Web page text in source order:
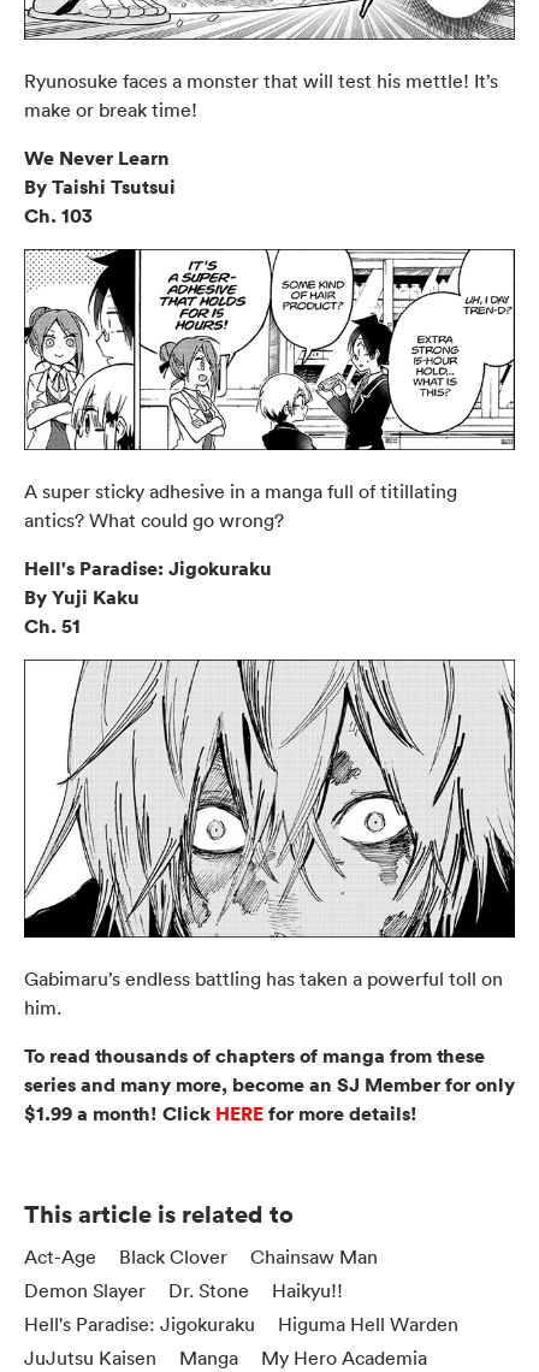
Ryunosuke faces a monster that will test his mettle! It’s
make or break time!
We Never Learn
By Taishi Tsutsui
Ch. 103
A super sticky adhesive in a manga full of titillating
antics? What could go wrong?
Hell's Paradise: Jigokuraku
By Yuji Kaku
Ch. 51
Gabimaru’s endless battling has taken a powerful toll on
him.
To read thousands of chapters of manga from these
series and many more, become an SJ Member for only
$1.99 a month! Click HEREfor more details!
This article is related to
Act-Age Black Clover
Chainsaw Man
Demon Slayer
Dr. Stone
Haikyu!!
Hell's Paradise: Jigokuraku
Higuma Hell Warden
JuJutsu Kaisen
Manga
My Hero Academia